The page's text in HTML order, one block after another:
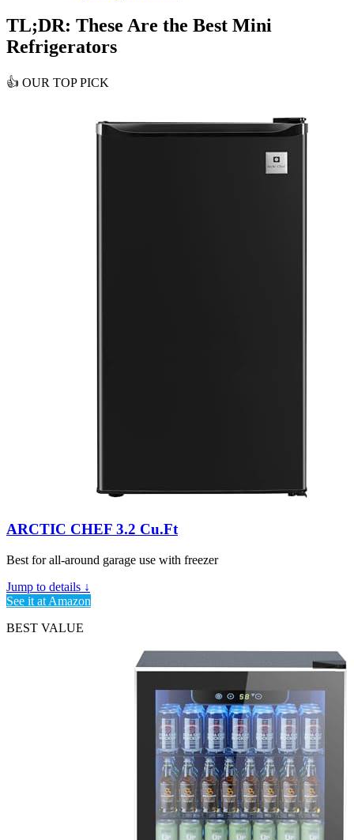
TL;DR: These Are the Best Mini
Refrigerators
👍 OUR TOP PICK
ARCTIC CHEF 3.2 Cu.Ft
Best for all-around garage use with freezer
Jump to details ↓
See it at Amazon
BEST VALUE